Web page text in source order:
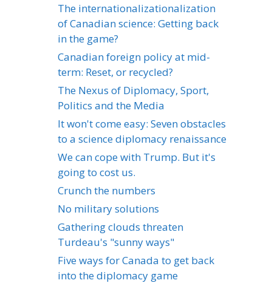
The internationalizationalization
of Canadian science: Getting back
in the game?
Canadian foreign policy at mid-
term: Reset, or recycled?
The Nexus of Diplomacy, Sport,
Politics and the Media
It won't come easy: Seven obstacles
to a science diplomacy renaissance
We can cope with Trump. But it's
going to cost us.
Crunch the numbers
No military solutions
Gathering clouds threaten
Turdeau's "sunny ways"
Five ways for Canada to get back
into the diplomacy game